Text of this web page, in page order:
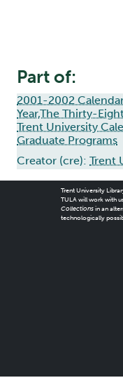
Part of:
2001-2002
Year,The Thirty-
Trent University
Graduate Programs
Creator (cre): Trent
Trent University
TULA will work with
Collectionsin an
technologically